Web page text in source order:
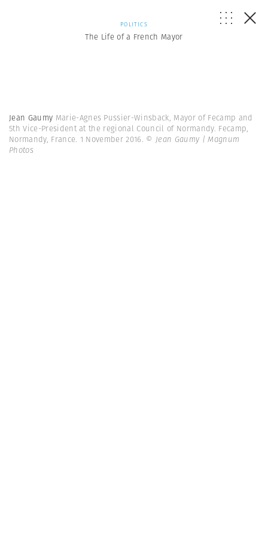
POLITICS
The Life of a French Mayor
Jean Gaumy Marie-Agnes Pussier-Winsback, Mayor of Fecamp and
5th Vice-President at the regional Council of Normandy. Fecamp,
Normandy, France. 1 November 2016. © Jean Gaumy | Magnum
Photos